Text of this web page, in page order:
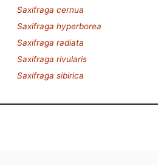
Saxifraga cernua
Saxifraga hyperborea
Saxifraga radiata
Saxifraga rivularis
Saxifraga sibirica